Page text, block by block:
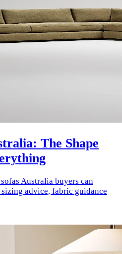
The Shape
Australia buyers can
advice, fabric guidance